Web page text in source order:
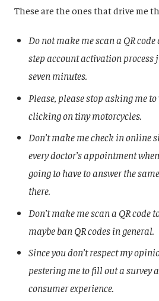
These are the ones that drive me
Do not make me scan a QR
step account activation process
seven minutes.
Please, please stop asking me
clicking on tiny motorcycles.
Don’t make me check in online
every doctor’s appointment
going to have to answer the
there.
Don’t make me scan a QR code
maybe ban QR codes in general.
Since you don’t respect my
pestering me to fill out a survey
consumer experience.